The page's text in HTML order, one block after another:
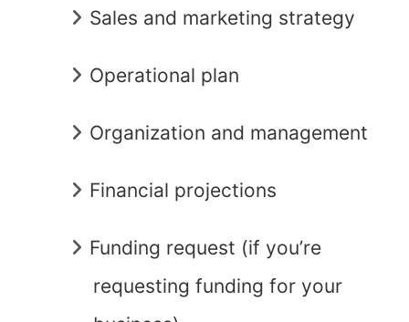
Sales and marketing strategy
Operational plan
Organization and management
Financial projections
Funding request (if you’re
requesting funding for your